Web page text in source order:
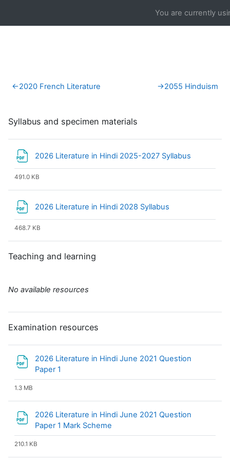
You are currently
Section outline
←2020 French Literature →2055 Hinduism
Syllabus and specimen materials
2026 Literature in Hindi 2025-2027 Syllabus
491.0 KB
2026 Literature in Hindi 2028 Syllabus
468.7 KB
Teaching and learning
No available resources
Examination resources
2026 Literature in Hindi June 2021 Question
Paper 1
1.3 MB
2026 Literature in Hindi June 2021 Question
Paper 1 Mark Scheme
210.1 KB